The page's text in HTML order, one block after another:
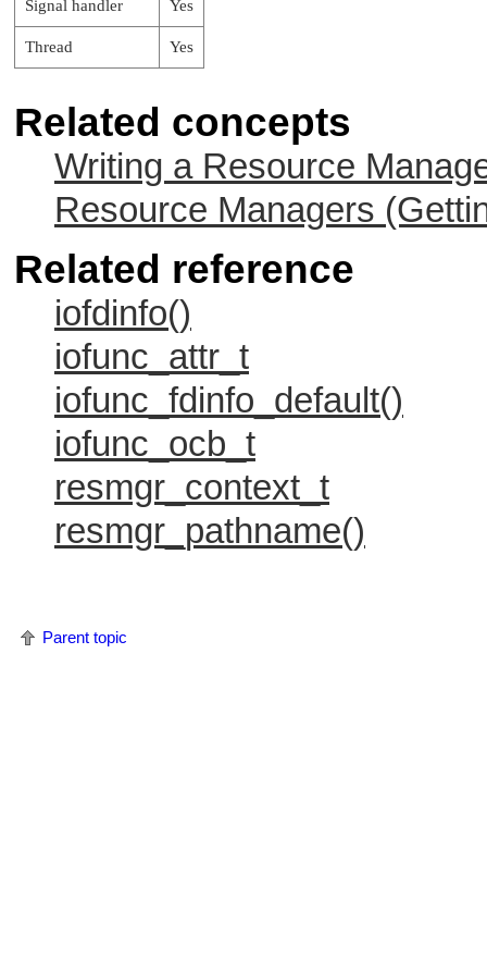
Signal handler Yes
Thread Yes
Related concepts
Writing a Resource
Resource Managers
Related reference
iofdinfo()
iofunc_attr_t
iofunc_fdinfo_default()
iofunc_ocb_t
resmgr_context_t
resmgr_pathname()
Parent topic